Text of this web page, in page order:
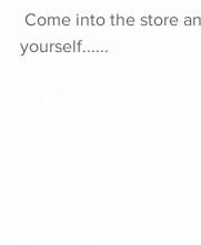
Come into the store
yourself......